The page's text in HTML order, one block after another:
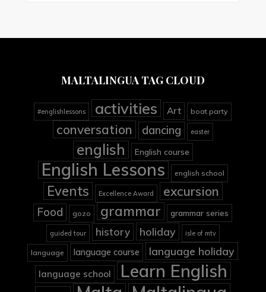
MALTALINGUA TAG CLOUD
#englishlessons activities Art boat party
conversation dancing easter
english English course
English Lessons english school
Events Excellence Award excursion
Food gozo grammar grammar series
guided tour history holiday isle of mtv
language language course language holiday
language school Learn English